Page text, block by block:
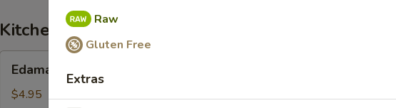
Kitchen Appetizers
Edamame
$4.95
Raw
Gluten Free
Extras